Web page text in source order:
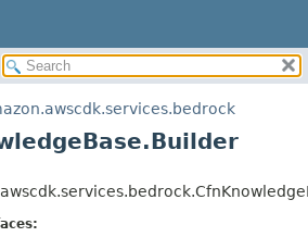
SUMMARY:
NESTED
METHOD